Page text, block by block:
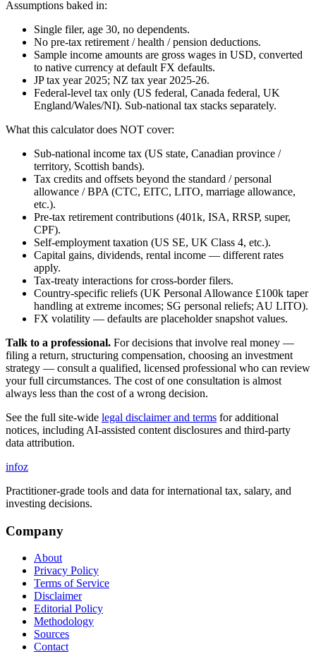
Assumptions baked in:
Single filer, age 30, no dependents.
No pre-tax retirement / health / pension deductions.
Sample income amounts are gross wages in USD, converted
to native currency at default FX defaults.
JP tax year 2025; NZ tax year 2025-26.
Federal-level tax only (US federal, Canada federal, UK
England/Wales/NI). Sub-national tax stacks separately.
What this calculator does NOT cover:
Sub-national income tax (US state, Canadian province /
territory, Scottish bands).
Tax credits and offsets beyond the standard / personal
allowance / BPA (CTC, EITC, LITO, marriage allowance,
etc.).
Pre-tax retirement contributions (401k, ISA, RRSP, super,
CPF).
Self-employment taxation (US SE, UK Class 4, etc.).
Capital gains, dividends, rental income — different rates
apply.
Tax-treaty interactions for cross-border filers.
Country-specific reliefs (UK Personal Allowance £100k taper
handling at extreme incomes; SG personal reliefs; AU LITO).
FX volatility — defaults are placeholder snapshot values.
Talk to a professional. For decisions that involve real money —
filing a return, structuring compensation, choosing an investment
strategy — consult a qualified, licensed professional who can review
your full circumstances. The cost of one consultation is almost
always less than the cost of a wrong decision.
See the full site-wide legal disclaimer and terms for additional
notices, including AI-assisted content disclosures and third-party
data attribution.
infoz
Practitioner-grade tools and data for international tax, salary, and
investing decisions.
Company
About
Privacy Policy
Terms of Service
Disclaimer
Editorial Policy
Methodology
Sources
Contact